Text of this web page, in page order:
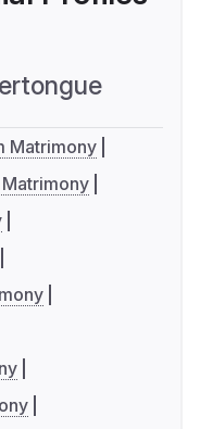
Matrimony